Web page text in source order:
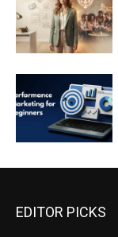
EDITOR PICKS